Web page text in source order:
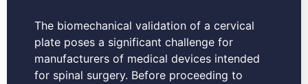
The biomechanical validation of a cervical
plate poses a significant challenge for
manufacturers of medical devices intended
for spinal surgery. Before proceeding to